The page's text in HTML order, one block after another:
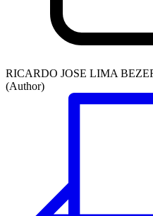
RICARDO JOSE LIMA
(Author)